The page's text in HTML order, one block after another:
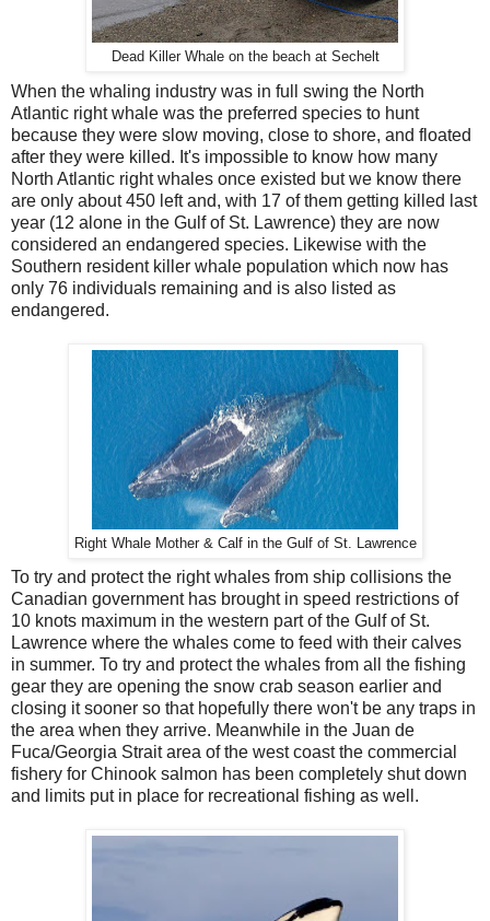
Dead Killer Whale on the beach at Sechelt
When the whaling industry was in full swing the North
Atlantic right whale was the preferred species to hunt
because they were slow moving, close to shore, and floated
after they were killed. It's impossible to know how many
North Atlantic right whales once existed but we know there
are only about 450 left and, with 17 of them getting killed last
year (12 alone in the Gulf of St. Lawrence) they are now
considered an endangered species. Likewise with the
Southern resident killer whale population which now has
only 76 individuals remaining and is also listed as
endangered.
Right Whale Mother & Calf in the Gulf of St. Lawrence
To try and protect the right whales from ship collisions the
Canadian government has brought in speed restrictions of
10 knots maximum in the western part of the Gulf of St.
Lawrence where the whales come to feed with their calves
in summer. To try and protect the whales from all the fishing
gear they are opening the snow crab season earlier and
closing it sooner so that hopefully there won't be any traps in
the area when they arrive. Meanwhile in the Juan de
Fuca/Georgia Strait area of the west coast the commercial
fishery for Chinook salmon has been completely shut down
and limits put in place for recreational fishing as well.